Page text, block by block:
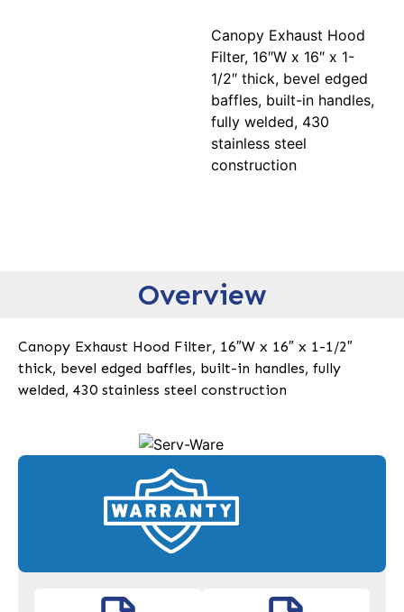
Canopy Exhaust Hood
Filter, 16″W x 16″ x 1-
1/2″ thick, bevel edged
baffles, built-in handles,
fully welded, 430
stainless steel
construction
Overview
Canopy Exhaust Hood Filter, 16″W x 16″ x 1-1/2″
thick, bevel edged baffles, built-in handles, fully
welded, 430 stainless steel construction